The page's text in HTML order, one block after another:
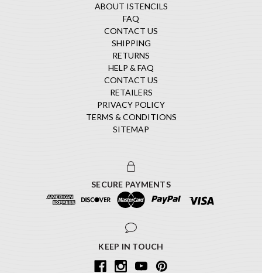
ABOUT ISTENCILS
FAQ
CONTACT US
SHIPPING
RETURNS
HELP & FAQ
CONTACT US
RETAILERS
PRIVACY POLICY
TERMS & CONDITIONS
SITEMAP
SECURE PAYMENTS
KEEP IN TOUCH